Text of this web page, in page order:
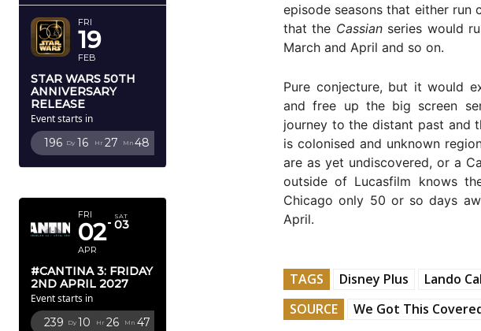
FRI
19
FEB
STAR WARS 50TH
ANNIVERSARY
RELEASE
Event starts in
196 Dy 16 Hr 27 Mn 46
FRI
02
APR
SAT
03
#CANTINA 3: FRIDAY
2ND APRIL 2027
Event starts in
239 Dy 10 Hr 26 Mn 45
episode seasons that either run
that the Cassianseries would
March and April and so on.
Pure conjecture, but it would
and free up the big screen
journey to the distant past and
is colonised and unknown
are as yet undiscovered, or a
outside of Lucasfilm knows
Chicago only 50 or so days
April.
TAGS Disney Plus Lando
SOURCE
We Got This